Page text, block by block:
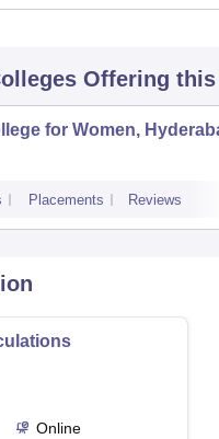
Offering this
for Women,
Placements Reviews
Online